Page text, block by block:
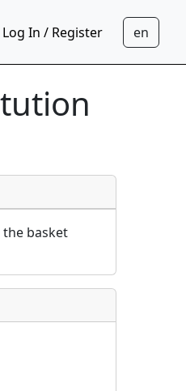
Log In / Register
basket